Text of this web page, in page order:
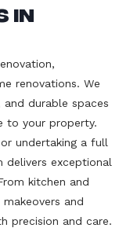
in
renovations. We
durable spaces
to your property.
undertaking a full
delivers exceptional
kitchen and
and
precision and care.